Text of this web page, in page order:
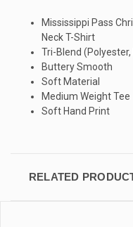
Mississippi Pass
Neck T-Shirt
Tri-Blend
Buttery Smooth
Soft Material
Medium Weight Tee
Soft Hand Print
RELATED
Sign-up for Ultras